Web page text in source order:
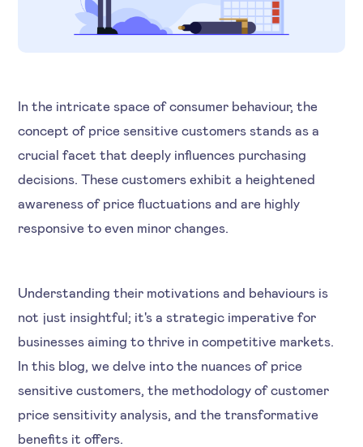
In the intricate space of consumer behaviour, the
concept of price sensitive customers stands as a
crucial facet that deeply influences purchasing
decisions. These customers exhibit a heightened
awareness of price fluctuations and are highly
responsive to even minor changes.
Understanding their motivations and behaviours is
not just insightful; it's a strategic imperative for
businesses aiming to thrive in competitive markets.
In this blog, we delve into the nuances of price
sensitive customers, the methodology of customer
price sensitivity analysis, and the transformative
benefits it offers.